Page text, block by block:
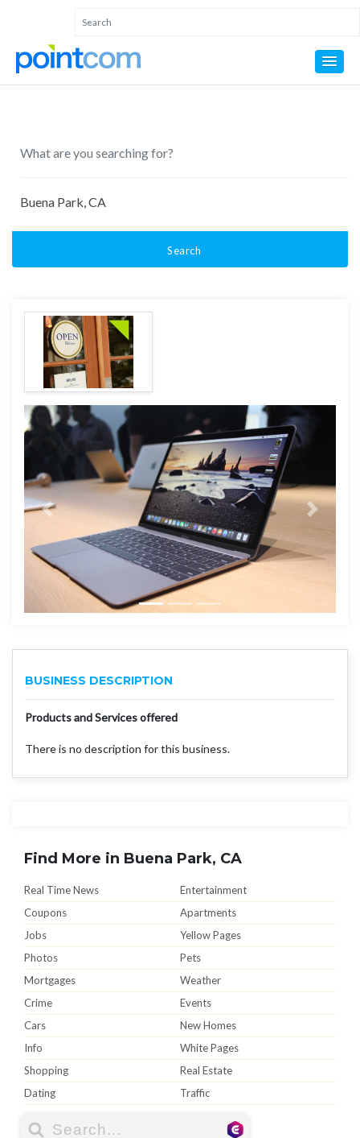
Search
BUSINESS DESCRIPTION
Products and Services offered
There is no description for this business.
Find More in Buena Park, CA
Real Time News
Entertainment
Coupons
Apartments
Jobs
Yellow Pages
Photos
Pets
Mortgages
Weather
Crime
Events
Cars
New Homes
Info
White Pages
Shopping
Real Estate
Dating
Traffic